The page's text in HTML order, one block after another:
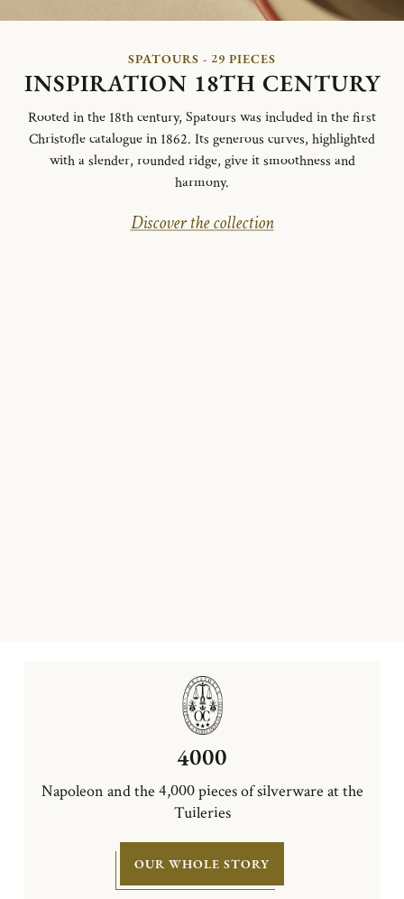
SPATOURS - 29 PIECES
INSPIRATION 18TH CENTURY
Rooted in the 18th century, Spatours was included in the first
Christofle catalogue in 1862. Its generous curves, highlighted
with a slender, rounded ridge, give it smoothness and
harmony.
Discover the collection
4000
Napoleon and the 4,000 pieces of silverware at the
Tuileries
OUR WHOLE STORY